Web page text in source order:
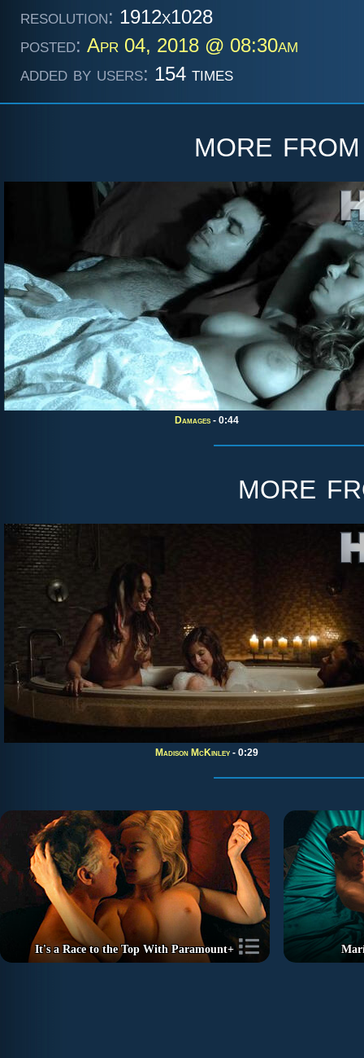
resolution: 1912x1028
posted: Apr 04, 2018 @ 08:30am
added by users: 154 times
more
Damages - 0:44
more
Madison McKinley - 0:29
It's a Race to the Top With Paramount+